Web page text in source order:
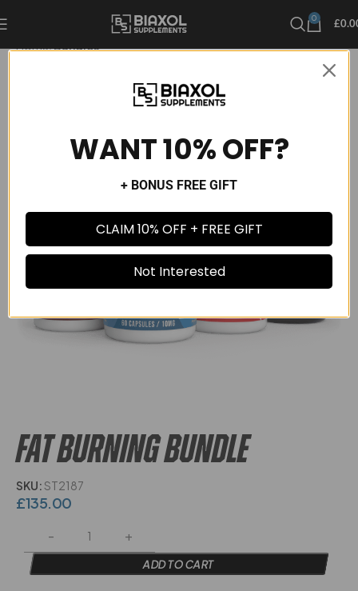
0
£
Home Bundles
FAT BURNING BUNDLE
SKU:ST2187
£135.00
ADD TO CART
WANT 10% OFF?
+ BONUS FREE GIFT
CLAIM 10% OFF + FREE GIFT
Not Interested